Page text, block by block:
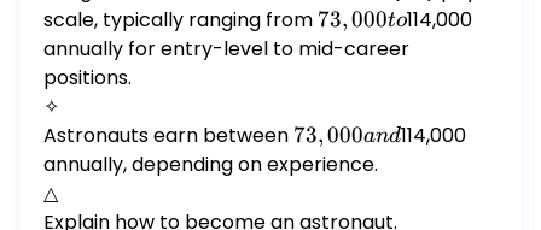
scale, typically ranging from 73,000
to
73,000to114,000
annually for entry-level to mid-career
positions.
✧
Astronauts earn between 73,000
and
73,000and114,000
annually, depending on experience.
△
Explain how to become an astronaut.